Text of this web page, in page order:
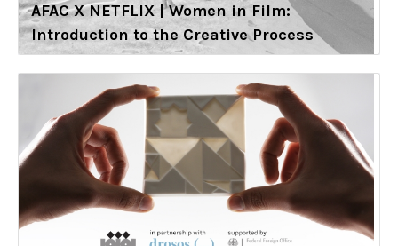
AFAC X NETFLIX | Women in Film:
Introduction to the Creative Process